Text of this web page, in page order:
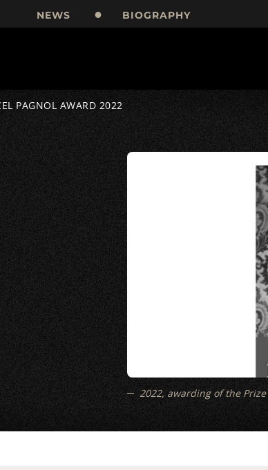
NEWS BIOGRAPHY
PAGNOL AWARD 2022
2022, awarding of the